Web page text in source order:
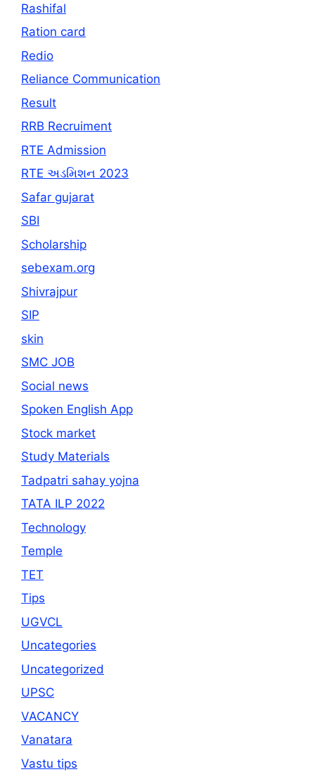
Rashifal
Ration card
Redio
Reliance Communication
Result
RRB Recruiment
RTE Admission
RTE અડમિશન 2023
Safar gujarat
SBI
Scholarship
sebexam.org
Shivrajpur
SIP
skin
SMC JOB
Social news
Spoken English App
Stock market
Study Materials
Tadpatri sahay yojna
TATA ILP 2022
Technology
Temple
TET
Tips
UGVCL
Uncategories
Uncategorized
UPSC
VACANCY
Vanatara
Vastu tips